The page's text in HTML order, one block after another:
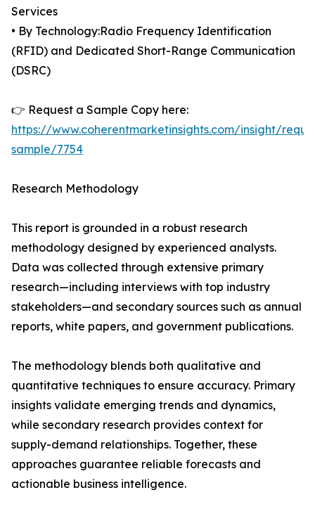
Services
• By Technology:Radio Frequency Identification
(RFID) and Dedicated Short-Range Communication
(DSRC)
👉 Request a Sample Copy here:
https://www.coherentmarketinsights.com/insight/
sample/7754
Research Methodology
This report is grounded in a robust research
methodology designed by experienced analysts.
Data was collected through extensive primary
research—including interviews with top industry
stakeholders—and secondary sources such as annual
reports, white papers, and government publications.
The methodology blends both qualitative and
quantitative techniques to ensure accuracy. Primary
insights validate emerging trends and dynamics,
while secondary research provides context for
supply-demand relationships. Together, these
approaches guarantee reliable forecasts and
actionable business intelligence.